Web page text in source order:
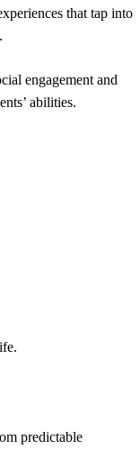
that tap into
engagement and
abilities.
predictable